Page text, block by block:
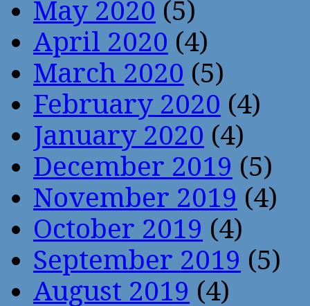
May 2020 (5)
April 2020 (4)
March 2020 (5)
February 2020 (4)
January 2020 (4)
December 2019 (5)
November 2019 (4)
October 2019 (4)
September 2019 (5)
August 2019 (4)